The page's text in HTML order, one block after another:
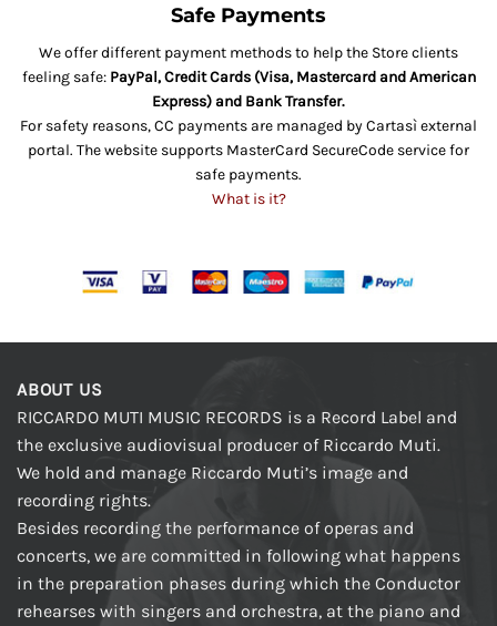
Safe Payments
We offer different payment methods to help the Store clients
feeling safe: PayPal, Credit Cards (Visa, Mastercard and American
Express) and Bank Transfer.
For safety reasons, CC payments are managed by Cartasì external
portal. The website supports MasterCard SecureCode service for
safe payments.
What is it?
ABOUT US
RICCARDO MUTI MUSIC RECORDS is a Record Label and
the exclusive audiovisual producer of Riccardo Muti.
We hold and manage Riccardo Muti’s image and
recording rights.
Besides recording the performance of operas and
concerts, we are committed in following what happens
in the preparation phases during which the Conductor
rehearses with singers and orchestra, at the piano and